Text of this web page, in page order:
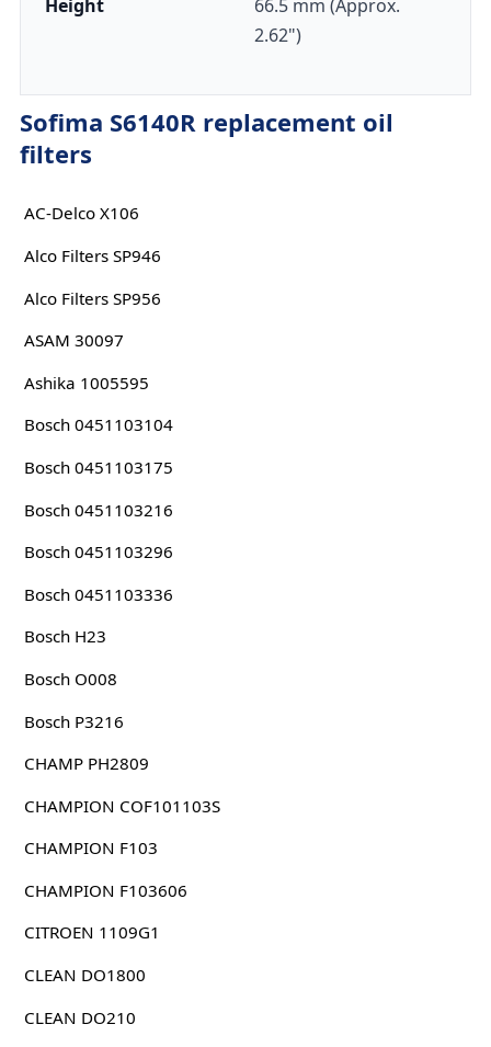
Height
66.5 mm (Approx.
2.62")
Sofima S6140R replacement oil
filters
AC-Delco X106
Alco Filters SP946
Alco Filters SP956
ASAM 30097
Ashika 1005595
Bosch 0451103104
Bosch 0451103175
Bosch 0451103216
Bosch 0451103296
Bosch 0451103336
Bosch H23
Bosch O008
Bosch P3216
CHAMP PH2809
CHAMPION COF101103S
CHAMPION F103
CHAMPION F103606
CITROEN 1109G1
CLEAN DO1800
CLEAN DO210